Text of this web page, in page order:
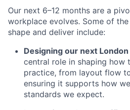
Our next 6–12 months are a
workplace evolves. Some of
shape and deliver include:
Designing our next
central role in shaping how
practice, from layout flow
ensuring it supports how
standards we expect.